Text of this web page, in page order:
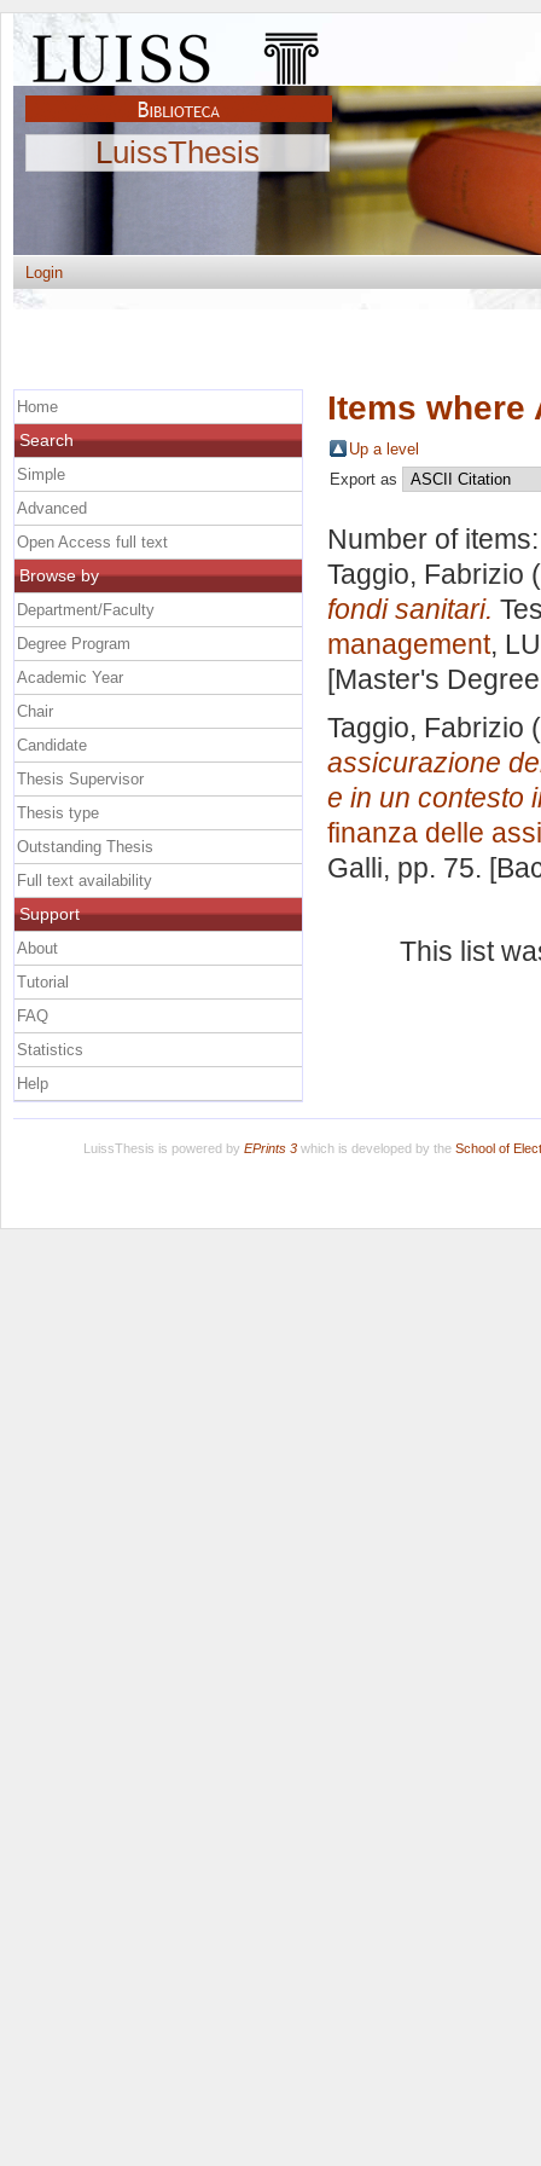
LuissThesis
Login
Items where
Up a level
Export as
Number of
Taggio, Fabrizio
fondi sanitari.
management,
[Master's
Taggio, Fabrizio
assicurazione
e in un contesto
finanza delle
Galli, pp. 75.
This list
Home
Search
Simple
Advanced
Open Access full text
Browse by
Department/Faculty
Degree Program
Academic Year
Chair
Candidate
Thesis Supervisor
Thesis type
Outstanding Thesis
Full text availability
Support
About
Tutorial
FAQ
Statistics
Help
LuissThesis is powered by EPrints 3which is developed by the School of